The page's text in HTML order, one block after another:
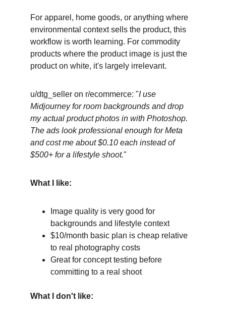
For apparel, home goods, or anything where
environmental context sells the product, this
workflow is worth learning. For commodity
products where the product image is just the
product on white, it's largely irrelevant.
u/dtg_seller on r/ecommerce: "I use
Midjourney for room backgrounds and drop
my actual product photos in with Photoshop.
The ads look professional enough for Meta
and cost me about $0.10 each instead of
$500+ for a lifestyle shoot."
What I like:
Image quality is very good for
backgrounds and lifestyle context
$10/month basic plan is cheap relative
to real photography costs
Great for concept testing before
committing to a real shoot
What I don't like: